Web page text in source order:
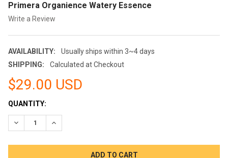
Primera Organience Watery Essence
Write a Review
AVAILABILITY:
Usually ships within 3~4 days
SHIPPING:
Calculated at Checkout
$29.00 USD
CURRENT
STOCK:
QUANTITY:
DECREASE QUANTITY:INCREASE QUANTITY: